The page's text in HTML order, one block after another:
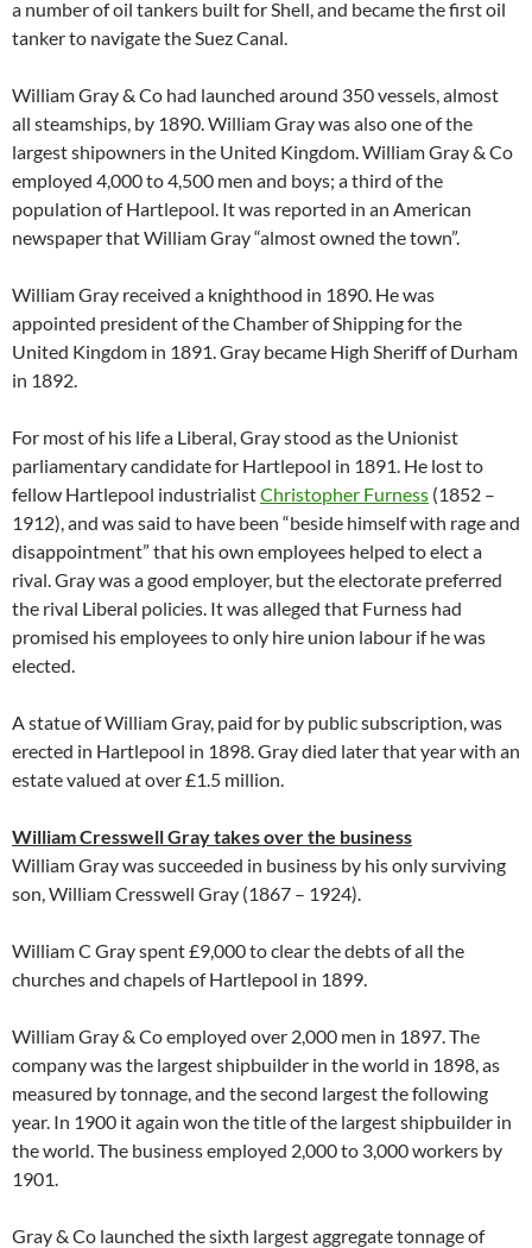
a number of oil tankers built for Shell, and became the first oil
tanker to navigate the Suez Canal.
William Gray & Co had launched around 350 vessels, almost
all steamships, by 1890. William Gray was also one of the
largest shipowners in the United Kingdom. William Gray & Co
employed 4,000 to 4,500 men and boys; a third of the
population of Hartlepool. It was reported in an American
newspaper that William Gray “almost owned the town”.
William Gray received a knighthood in 1890. He was
appointed president of the Chamber of Shipping for the
United Kingdom in 1891. Gray became High Sheriff of Durham
in 1892.
For most of his life a Liberal, Gray stood as the Unionist
parliamentary candidate for Hartlepool in 1891. He lost to
fellow Hartlepool industrialistChristopher Furness (1852 –
1912), and was said to have been “beside himself with rage and
disappointment” that his own employees helped to elect a
rival. Gray was a good employer, but the electorate preferred
the rival Liberal policies. It was alleged that Furness had
promised his employees to only hire union labour if he was
elected.
A statue of William Gray, paid for by public subscription, was
erected in Hartlepool in 1898. Gray died later that year with an
estate valued at over £1.5 million.
William Cresswell Gray takes over the business
William Gray was succeeded in business by his only surviving
son, William Cresswell Gray (1867 – 1924).
William C Gray spent £9,000 to clear the debts of all the
churches and chapels of Hartlepool in 1899.
William Gray & Co employed over 2,000 men in 1897. The
company was the largest shipbuilder in the world in 1898, as
measured by tonnage, and the second largest the following
year. In 1900 it again won the title of the largest shipbuilder in
the world. The business employed 2,000 to 3,000 workers by
1901.
Gray & Co launched the sixth largest aggregate tonnage of